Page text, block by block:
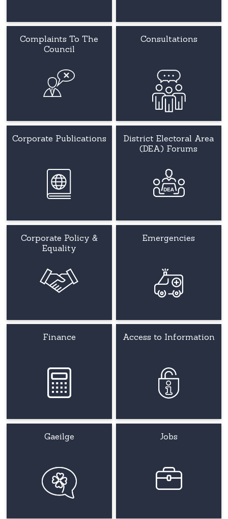
Complaints To The
Council
Consultations
Corporate Publications
District Electoral Area
(DEA) Forums
Corporate Policy &
Equality
Emergencies
Finance Access to Information
Gaeilge Jobs